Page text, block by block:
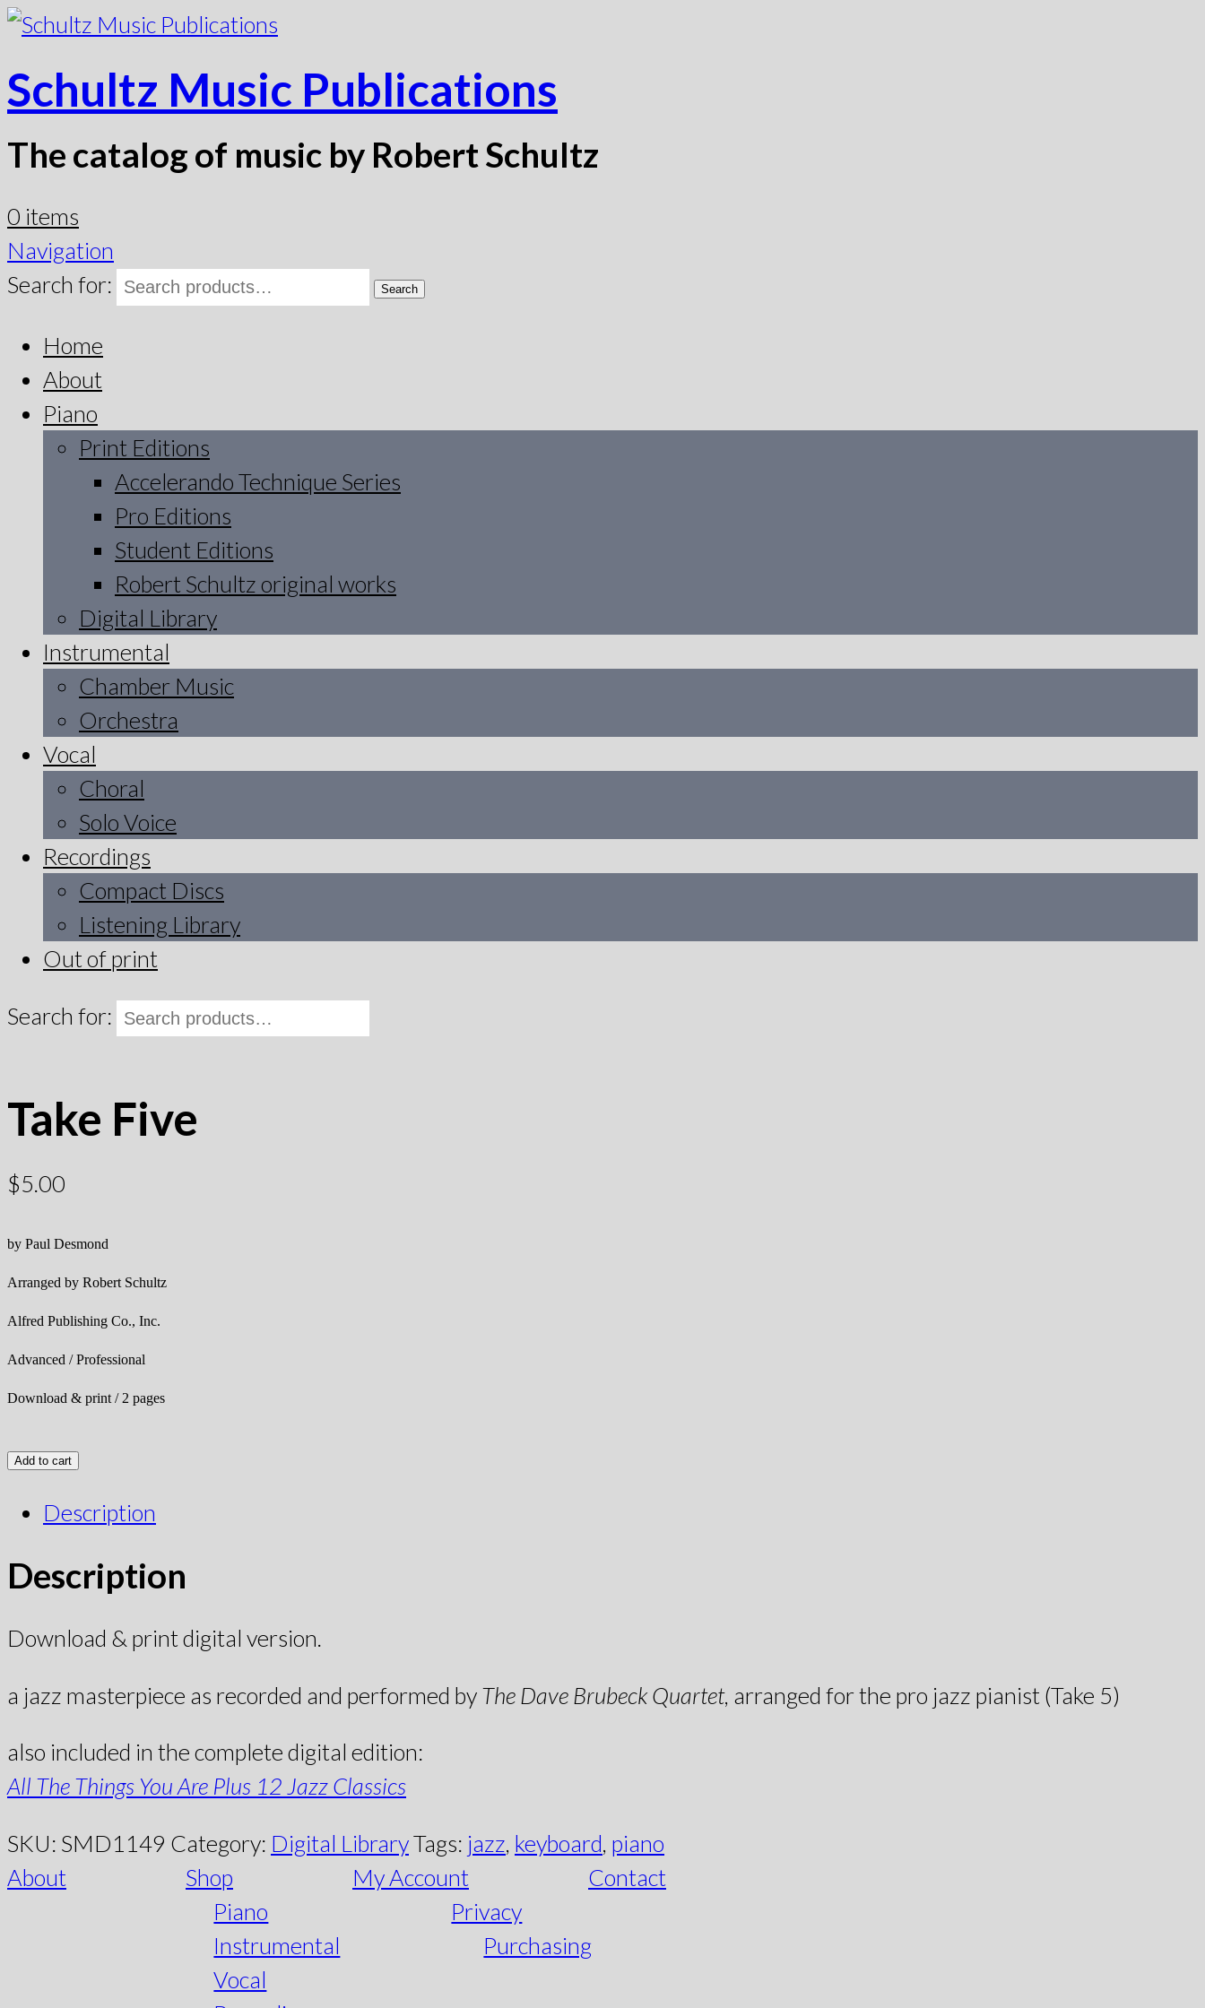
Schultz Music Publications
The catalog of music by Robert Schultz
0 items
Navigation
Search for:
Search
Home
About
Piano
Print Editions
Accelerando Technique Series
Pro Editions
Student Editions
Robert Schultz original works
Digital Library
Instrumental
Chamber Music
Orchestra
Vocal
Choral
Solo Voice
Recordings
Compact Discs
Listening Library
Out of print
Search for:
Take Five
$5.00
by Paul Desmond
Arranged by Robert Schultz
Alfred Publishing Co., Inc.
Advanced / Professional
Download & print / 2 pages
Add to cart
Description
Description
Download & print digital version.
a jazz masterpiece as recorded and performed by The Dave Brubeck Quartet, arranged for the pro jazz pianist (Take 5)
also included in the complete digital edition:
All The Things You Are Plus 12 Jazz Classics
SKU: SMD1149 Category: Digital LibraryTags: jazz keyboard piano
About
Shop My Account
Contact
Piano
Privacy
Instrumental
Purchasing
Vocal